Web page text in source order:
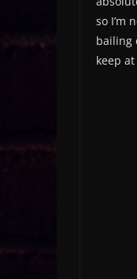
so I’m
bailing
keep